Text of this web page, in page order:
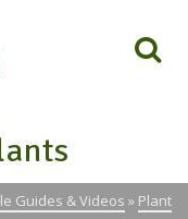
Guides & Videos » Plant